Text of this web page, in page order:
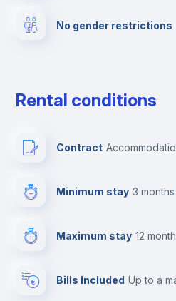
Private parking
No gender restrictions
Rental conditions
Contract
Minimum stay 3 months
Maximum stay 12
Bills Included up to a